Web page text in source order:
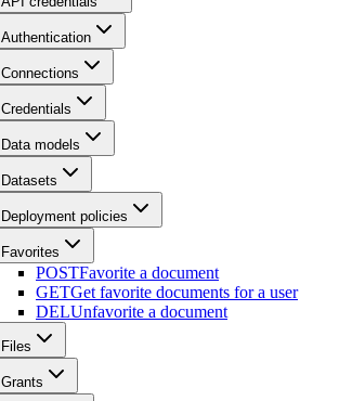
Authentication
Connections
Credentials
Data models
Datasets
Deployment policies
Favorites
POSTFavorite a document
GETGet favorite documents for a user
DELUnfavorite a document
Files
Grants